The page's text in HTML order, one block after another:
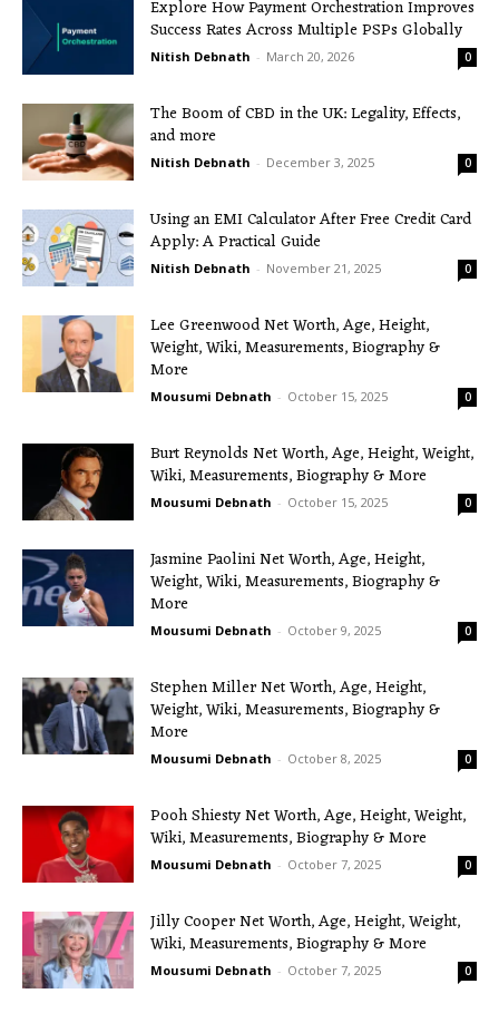
Explore How Payment Orchestration Improves
Success Rates Across Multiple PSPs Globally
Nitish Debnath - March 20, 2026 0
The Boom of CBD in the UK: Legality, Effects,
and more
Nitish Debnath - December 3, 2025 0
Using an EMI Calculator After Free Credit Card
Apply: A Practical Guide
Nitish Debnath - November 21, 2025 0
Lee Greenwood Net Worth, Age, Height,
Weight, Wiki, Measurements, Biography &
More
Mousumi Debnath - October 15, 2025 0
Burt Reynolds Net Worth, Age, Height, Weight,
Wiki, Measurements, Biography & More
Mousumi Debnath - October 15, 2025 0
Jasmine Paolini Net Worth, Age, Height,
Weight, Wiki, Measurements, Biography &
More
Mousumi Debnath - October 9, 2025 0
Stephen Miller Net Worth, Age, Height,
Weight, Wiki, Measurements, Biography &
More
Mousumi Debnath - October 8, 2025 0
Pooh Shiesty Net Worth, Age, Height, Weight,
Wiki, Measurements, Biography & More
Mousumi Debnath - October 7, 2025 0
Jilly Cooper Net Worth, Age, Height, Weight,
Wiki, Measurements, Biography & More
Mousumi Debnath - October 7, 2025 0